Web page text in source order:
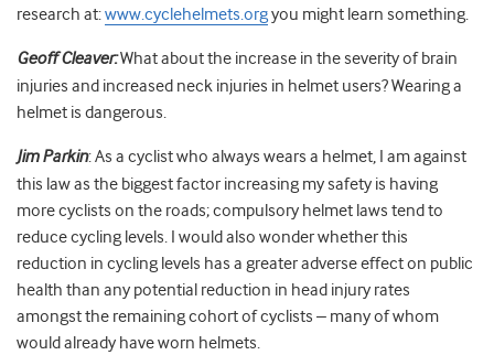
research at:www.cyclehelmets.orgyou might learn something.
Geoff Cleaver:What about the increase in the severity of brain
injuries and increased neck injuries in helmet users? Wearing a
helmet is dangerous.
Jim Parkin: As a cyclist who always wears a helmet, I am against
this law as the biggest factor increasing my safety is having
more cyclists on the roads; compulsory helmet laws tend to
reduce cycling levels. I would also wonder whether this
reduction in cycling levels has a greater adverse effect on public
health than any potential reduction in head injury rates
amongst the remaining cohort of cyclists – many of whom
would already have worn helmets.